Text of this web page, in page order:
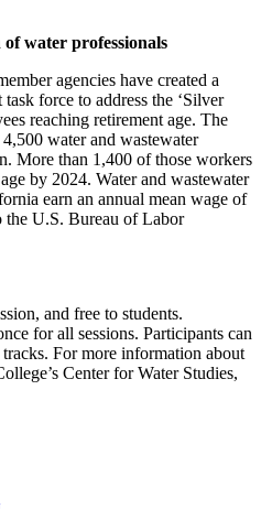
water professionals
agencies have created a
force to address the ‘Silver
reaching retirement age. The
water and wastewater
More than 1,400 of those workers
by 2024. Water and wastewater
earn an annual mean wage of
the U.S. Bureau of Labor
and free to students.
for all sessions. Participants can
For more information about
Center for Water Studies,